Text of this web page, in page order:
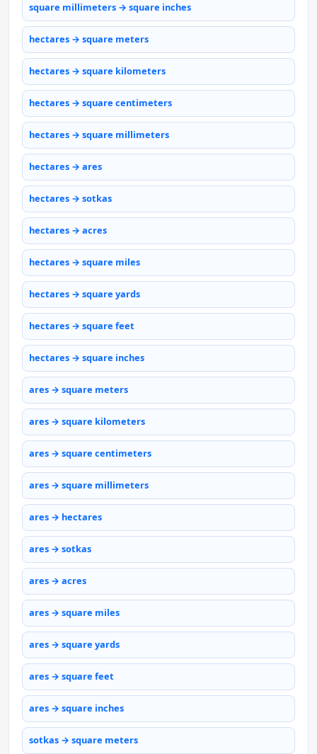
square millimeters → square inches
hectares → square meters
hectares → square kilometers
hectares → square centimeters
hectares → square millimeters
hectares → ares
hectares → sotkas
hectares → acres
hectares → square miles
hectares → square yards
hectares → square feet
hectares → square inches
ares → square meters
ares → square kilometers
ares → square centimeters
ares → square millimeters
ares → hectares
ares → sotkas
ares → acres
ares → square miles
ares → square yards
ares → square feet
ares → square inches
sotkas → square meters